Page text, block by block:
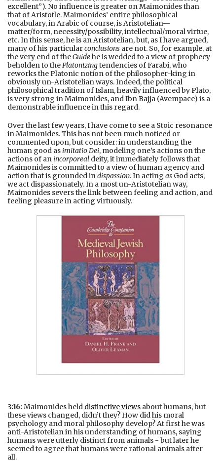
excellent”). No influence is greater on Maimonides than
that of Aristotle. Maimonides’ entire philosophical
vocabulary, in Arabic of course, is Aristotelian—
matter/form, necessity/possibility, intellectual/moral virtue,
etc. In this sense, he is an Aristotelian, but, as I have argued,
many of his particularconclusions are not. So, for example, at
the very end of theGuidehe is wedded to a view of prophecy
beholden to thePlatonizingtendencies of Farabi, who
reworks the Platonic notion of the philosopher-king in
obviously un-Aristotelian ways. Indeed, the political
philosophical tradition of Islam, heavily influenced by Plato,
is very strong in Maimonides, and Ibn Bajja (Avempace) is a
demonstrable influence in this regard.
Over the last few years, I have come to see a Stoic resonance
in Maimonides. This has not been much noticed or
commented upon, but consider: in understanding the
human good as imitatio Dei, modeling one’s actions on the
actions of an incorporeal deity, it immediately follows that
Maimonides is committed to a view of human agency and
action that is grounded indispassion. In acting as God acts,
we act dispassionately. In a most un-Aristotelian way,
Maimonides severs the link between feeling and action, and
feeling pleasure in acting virtuously.
3:16: Maimonides held distinctive views about humans, but
these views changed, didn’t they? How did his moral
psychology and moral philosophy develop? At first he was
anti-Aristotelian in his understanding of humans, saying
humans were utterly distinct from animals - but later he
seemed to agree that humans were rational animals after
all.